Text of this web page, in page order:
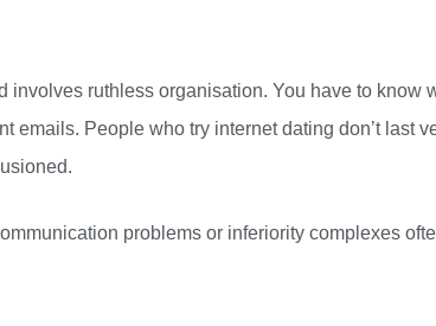
involves ruthless organisation. You have to know
emails. People who try internet dating don’t last
problems or inferiority complexes